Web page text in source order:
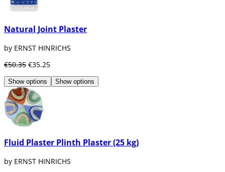
Natural Joint Plaster
by ERNST HINRICHS
€50.35 €35.25
Show options Show options
Fluid Plaster Plinth Plaster (25 kg)
by ERNST HINRICHS